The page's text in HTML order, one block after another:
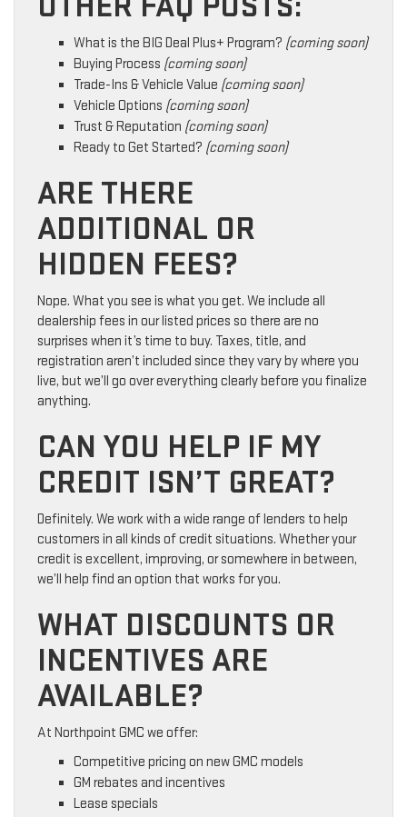
What is the BIG Deal Plus+ Program? (coming soon)
Buying Process (coming soon)
Trade-Ins & Vehicle Value (coming soon)
Vehicle Options (coming soon)
Trust & Reputation (coming soon)
Ready to Get Started? (coming soon)
ARE THERE
ADDITIONAL OR
HIDDEN FEES?
Nope. What you see is what you get. We include all
dealership fees in our listed prices so there are no
surprises when it’s time to buy. Taxes, title, and
registration aren’t included since they vary by where you
live, but we’ll go over everything clearly before you finalize
anything.
CAN YOU HELP IF MY
CREDIT ISN’T GREAT?
Definitely. We work with a wide range of lenders to help
customers in all kinds of credit situations. Whether your
credit is excellent, improving, or somewhere in between,
we’ll help find an option that works for you.
WHAT DISCOUNTS OR
INCENTIVES ARE
AVAILABLE?
At Northpoint GMC we offer:
Competitive pricing on new GMC models
GM rebates and incentives
Lease specials